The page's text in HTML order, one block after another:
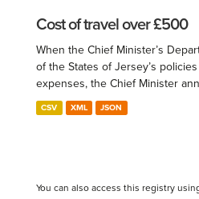
Cost of travel over £500
When the Chief Minister’s
of the States of Jersey’s
expenses, the Chief Minister
CSV XML JSON
You can also access this registry